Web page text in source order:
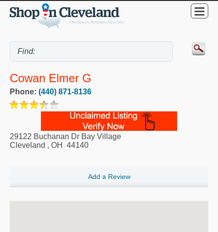
Cowan Elmer G
Phone: (440) 871-8136
29122 Buchanan Dr Bay Village
Cleveland , OH 44140
Add a Review